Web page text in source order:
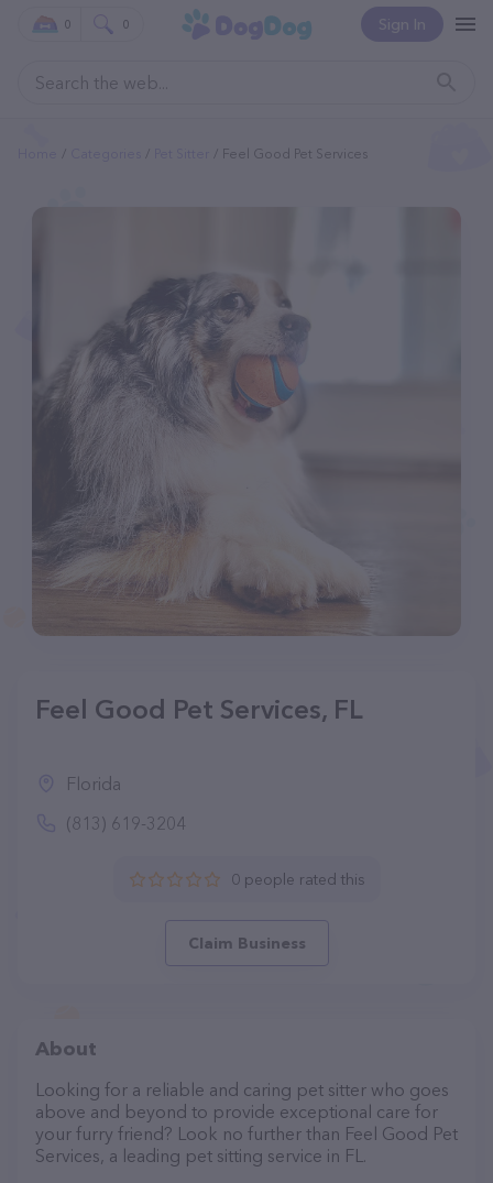
Sign In
0 0
Feel Good Pet Services
Feel Good Pet Services, FL
Florida
(813) 619-3204
0 people rated this
Claim Business
About
Looking for a reliable and caring pet sitter who goes
above and beyond to provide exceptional care for
your furry friend? Look no further than Feel Good Pet
Services, a leading pet sitting service in FL.